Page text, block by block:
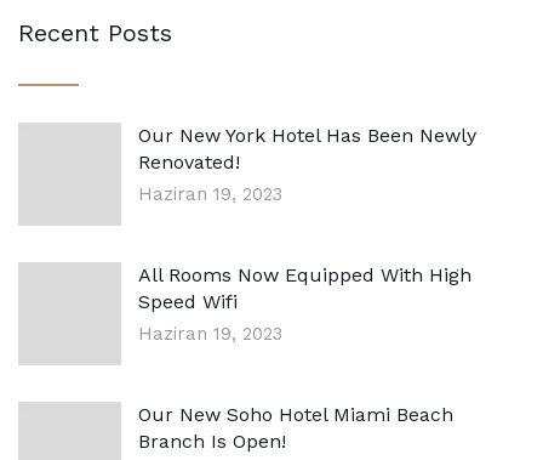
Recent Posts
Our New York Hotel Has Been Newly
Renovated!
Haziran 19, 2023
All Rooms Now Equipped With High
Speed Wifi
Haziran 19, 2023
Our New Soho Hotel Miami Beach
Branch Is Open!